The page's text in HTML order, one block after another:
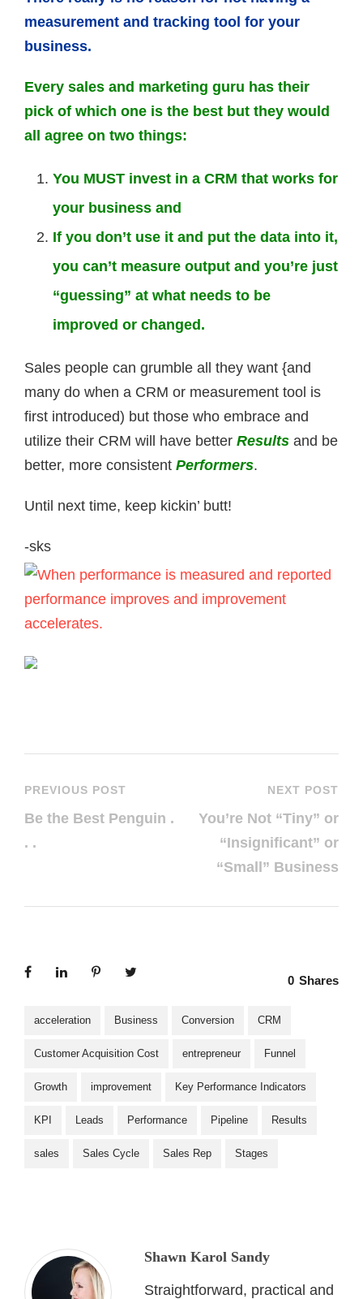
measurement and tracking tool for your
business.
Every sales and marketing guru has their
pick of which one is the best but they would
all agree on two things:
You MUST invest in a CRM that works for
your business and
If you don’t use it and put the data into it,
you can’t measure output and you’re just
“guessing” at what needs to be
improved or changed.
Sales people can grumble all they want {and
many do when a CRM or measurement tool is
first introduced) but those who embrace and
utilize their CRM will have better Results and be
better, more consistent Performers.
Until next time, keep kickin’ butt!
-sks
PREVIOUS POST
Be the Best Penguin .
. .
NEXT POST
You’re Not “Tiny” or
“Insignificant” or
“Small” Business
0 Shares
acceleration Business Conversion CRM
Customer Acquisition Cost entrepreneur Funnel
Growth improvement Key Performance Indicators
KPI Leads Performance Pipeline Results
sales Sales Cycle Sales Rep Stages
Shawn Karol Sandy
Straightforward, practical and